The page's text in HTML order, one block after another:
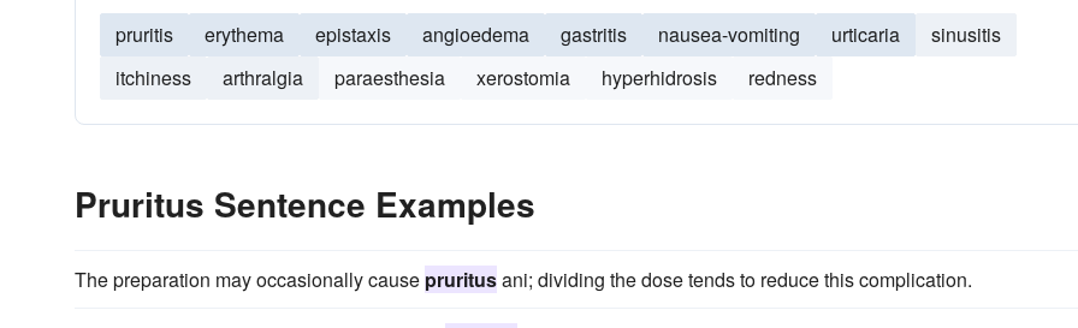
pruritis erythema epistaxis angioedema gastritis nausea-vomiting urticaria
sinusitis
itchiness
arthralgia paraesthesia xerostomia hyperhidrosis redness
Pruritus Sentence Examples
The preparation may occasionally cause pruritusani; dividing the dose tends to reduce this complication.